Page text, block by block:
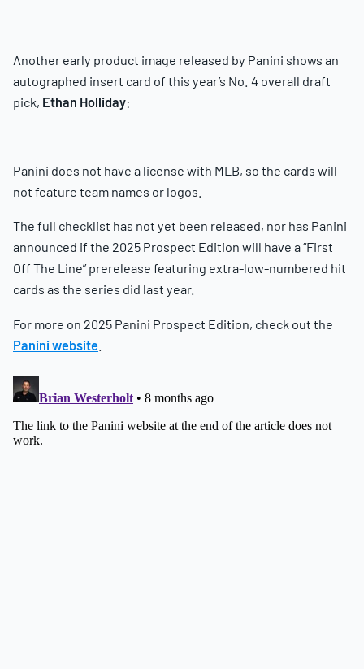
Another early product image released by Panini shows an
autographed insert card of this year’s No. 4 overall draft
pick, Ethan Holliday:
Panini does not have a license with MLB, so the cards will
not feature team names or logos.
The full checklist has not yet been released, nor has Panini
announced if the 2025 Prospect Edition will have a “First
Off The Line” prerelease featuring extra-low-numbered hit
cards as the series did last year.
For more on 2025 Panini Prospect Edition, check out the
Panini website